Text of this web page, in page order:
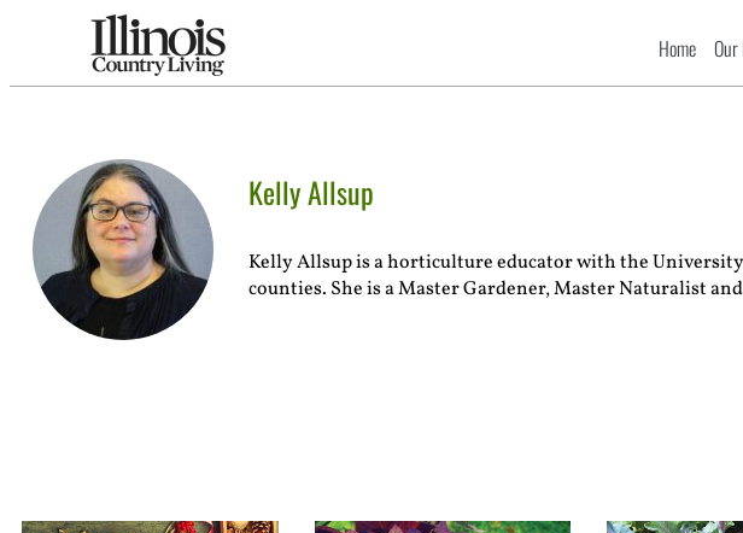
Home Our
Kelly Allsup
Kelly Allsup is a horticulture educator with the
counties. She is a Master Gardener, Master Naturalist